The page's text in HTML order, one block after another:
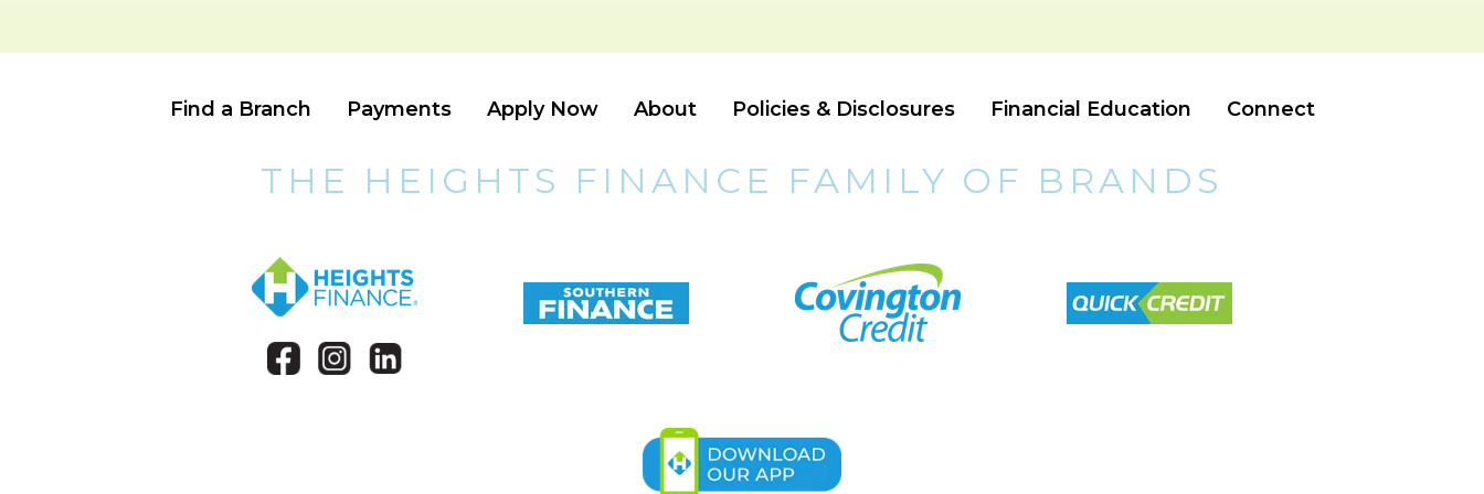
Find a Branch Payments Apply Now About Policies & Disclosures Financial Education Connect
THE HEIGHTS FINANCE FAMILY OF BRANDS